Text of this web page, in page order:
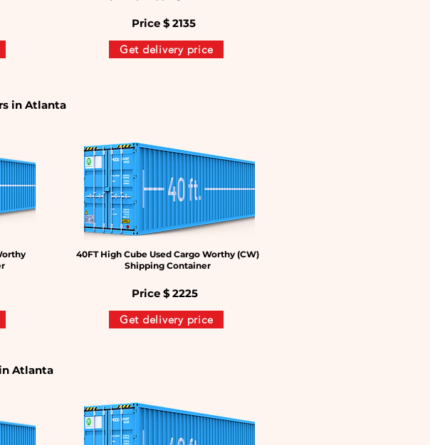
Price $2135
Get delivery price
in Atlanta
40FT High Cube Used Cargo Worthy (CW)
Shipping Container
Price $2225
Get delivery price
Atlanta